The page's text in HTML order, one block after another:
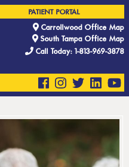
PATIENT PORTAL
Carrollwood Office Map
South Tampa Office Map
Call Today: 1-813-969-3878